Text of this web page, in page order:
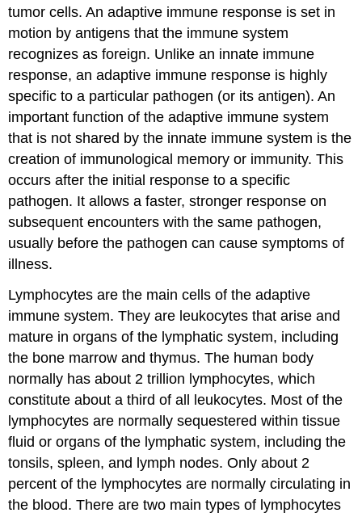
tumor cells. An adaptive immune response is set in
motion by antigens that the immune system
recognizes as foreign. Unlike an innate immune
response, an adaptive immune response is highly
specific to a particular pathogen (or its antigen). An
important function of the adaptive immune system
that is not shared by the innate immune system is the
creation of immunological memory or immunity. This
occurs after the initial response to a specific
pathogen. It allows a faster, stronger response on
subsequent encounters with the same pathogen,
usually before the pathogen can cause symptoms of
illness.
Lymphocytes are the main cells of the adaptive
immune system. They are leukocytes that arise and
mature in organs of the lymphatic system, including
the bone marrow and thymus. The human body
normally has about 2 trillion lymphocytes, which
constitute about a third of all leukocytes. Most of the
lymphocytes are normally sequestered within tissue
fluid or organs of the lymphatic system, including the
tonsils, spleen, and lymph nodes. Only about 2
percent of the lymphocytes are normally circulating in
the blood. There are two main types of lymphocytes